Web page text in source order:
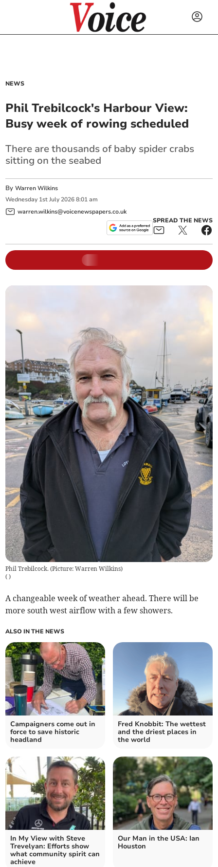
NEWS
Phil Trebilcock's Harbour View:
Busy week of rowing scheduled
There are thousands of baby spider crabs
sitting on the seabed
ByWarren Wilkins
Wednesday 1st July 2026 8:01 am
warren.wilkins@voicenewspapers.co.uk
SPREAD THE NEWS
Phil Trebilcock. (Picture: Warren Wilkins)
( )
A changeable week of weather ahead. There will be
more south west airflow with a few showers.
ALSO IN THE NEWS
Campaigners come out in
force to save historic
headland
Fred Knobbit: The wettest
and the driest places in
the world
In My View with Steve
Trevelyan: Efforts show
what community spirit can
achieve
Our Man in the USA: Ian
Houston